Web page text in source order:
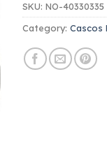
SKU: NO-40330335
Category: Cascos